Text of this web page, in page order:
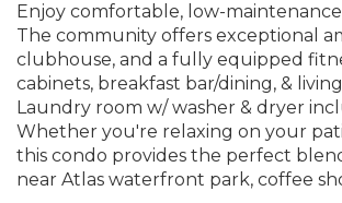
Enjoy comfortable, low-
The community offers exceptional
clubhouse, and a fully equipped
cabinets, breakfast bar/dining, &
Laundry room w/ washer & dryer
Whether you're relaxing on your
this condo provides the perfect
near Atlas waterfront park, coffee